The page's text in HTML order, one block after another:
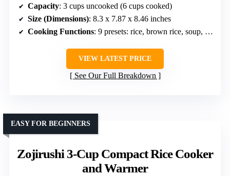
Capacity: 3 cups uncooked (6 cups cooked)
Size (Dimensions): 8.3 x 7.87 x 8.46 inches
Cooking Functions: 9 presets: rice, brown rice, soup, yogurt, cake, etc.
VIEW LATEST PRICE
See Our Full Breakdown
Zojirushi 3-Cup Compact Rice Cooker
and Warmer
EASY FOR BEGINNERS